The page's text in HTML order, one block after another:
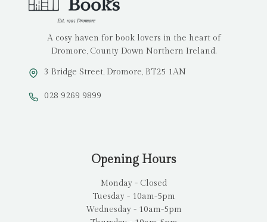
A cosy haven for book lovers in the heart of
Dromore, County Down Northern Ireland.
3 Bridge Street, Dromore, BT25 1AN
028 9269 9899
Opening Hours
Monday - Closed
Tuesday - 10am-5pm
Wednesday - 10am-5pm